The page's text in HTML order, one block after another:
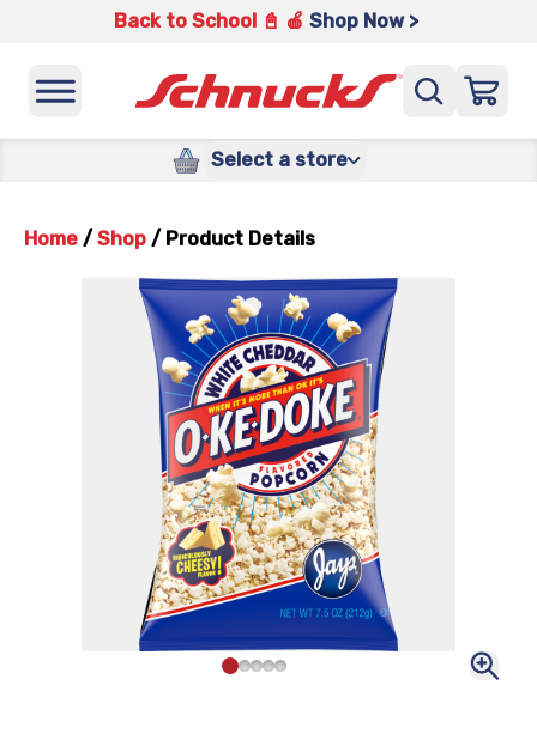
Back to School 📓 🍎 Shop Now >
Select a store
Home / Shop / Product Details